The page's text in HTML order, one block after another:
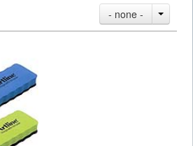
- none -